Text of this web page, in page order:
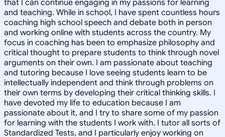
that I can continue engaging in my passions for learning
and teaching. While in school, I have spent countless hours
coaching high school speech and debate both in person
and working online with students across the country. My
focus in coaching has been to emphasize philosophy and
critical thought to prepare students to think through novel
arguments on their own. I am passionate about teaching
and tutoring because I love seeing students learn to be
intellectually independent and think through problems on
their own terms by developing their critical thinking skills. I
have devoted my life to education because I am
passionate about it, and I try to share some of my passion
for learning with the students I work with. I tutor all sorts of
Standardized Tests, and I particularly enjoy working on